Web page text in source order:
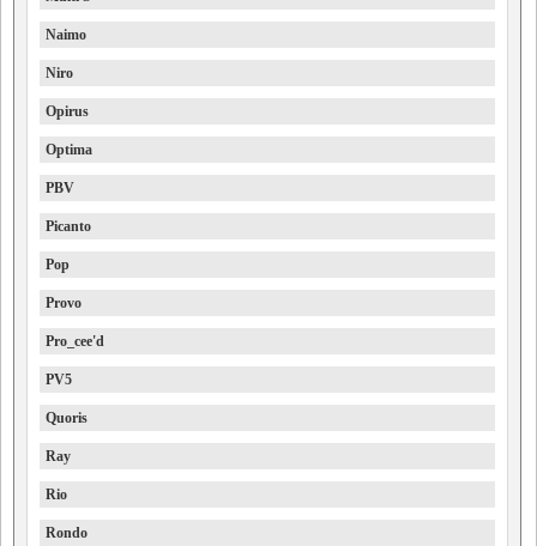
Naimo
Niro
Opirus
Optima
PBV
Picanto
Pop
Provo
Pro_cee'd
PV5
Quoris
Ray
Rio
Rondo